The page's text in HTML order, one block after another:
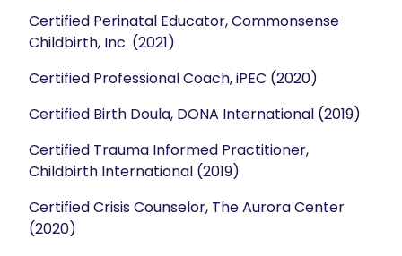
Certified Perinatal Educator, Commonsense
Childbirth, Inc. (2021)
Certified Professional Coach, iPEC (2020)
Certified Birth Doula, DONA International (2019)
Certified Trauma Informed Practitioner,
Childbirth International (2019)
Certified Crisis Counselor, The Aurora Center
(2020)